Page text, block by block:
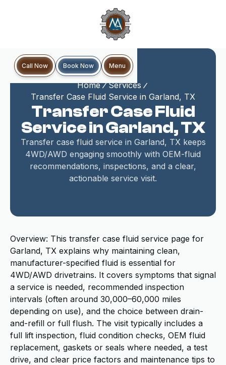
Call Now Book Now Menu
Home
Services
Transfer Case Fluid Service in Garland, TX
Transfer Case Fluid
Service in Garland, TX
Transfer case fluid service in Garland, TX keeps
4WD/AWD engaging smoothly with OEM-fluid
recommendations, inspections, and a clear,
actionable service visit.
Overview: This transfer case fluid service page for
Garland, TX explains why maintaining clean,
manufacturer-specified fluid is essential for
4WD/AWD drivetrains. It covers symptoms that signal
a service is needed, recommended inspection
intervals (often around 30,000–60,000 miles
depending on use), and the choice between drain-
and-refill or full flush. The visit typically includes a
full lift inspection, fluid condition checks, OEM fluid
replacement, gaskets or seals where needed, a test
drive, and clear price factors and maintenance tips to